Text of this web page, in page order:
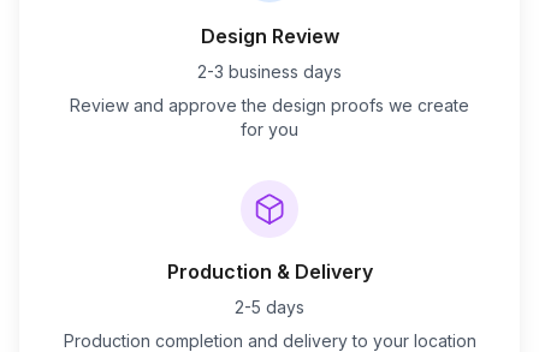
Design Review
2-3 business days
Review and approve the design proofs we create
for you
Production & Delivery
2-5 days
Production completion and delivery to your location